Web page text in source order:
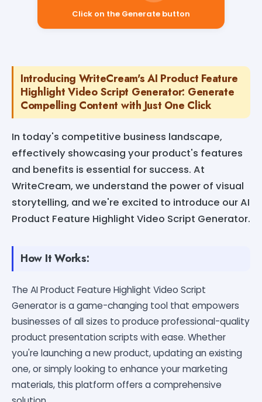
Click on the Generate button
Introducing WriteCream's AI Product Feature
Highlight Video Script Generator: Generate
Compelling Content with Just One Click
In today's competitive business landscape,
effectively showcasing your product's features
and benefits is essential for success. At
WriteCream, we understand the power of visual
storytelling, and we're excited to introduce our AI
Product Feature Highlight Video Script Generator.
How It Works:
The AI Product Feature Highlight Video Script
Generator is a game-changing tool that empowers
businesses of all sizes to produce professional-quality
product presentation scripts with ease. Whether
you're launching a new product, updating an existing
one, or simply looking to enhance your marketing
materials, this platform offers a comprehensive